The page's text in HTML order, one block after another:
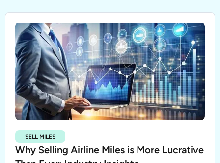
SELL MILES
Why Selling Airline Miles is More Lucrative